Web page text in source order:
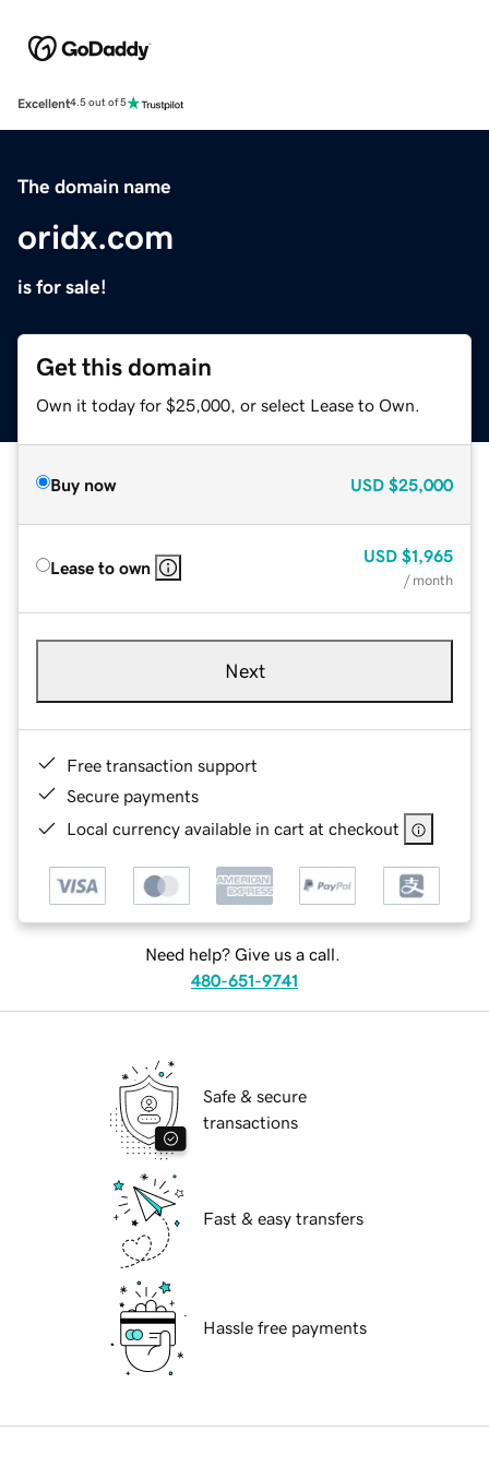
Excellent4.5 out of 5
The domain name
oridx.com
is for sale!
Get this domain
Own it today for $25,000, or select Lease to Own.
Buy now USD $25,000
Lease to own
USD $1,965
/ month
Next
Free transaction support
Secure payments
Local currency available in cart at checkout
Need help? Give us a call.
480-651-9741
Safe & secure
transactions
Fast & easy transfers
Hassle free payments